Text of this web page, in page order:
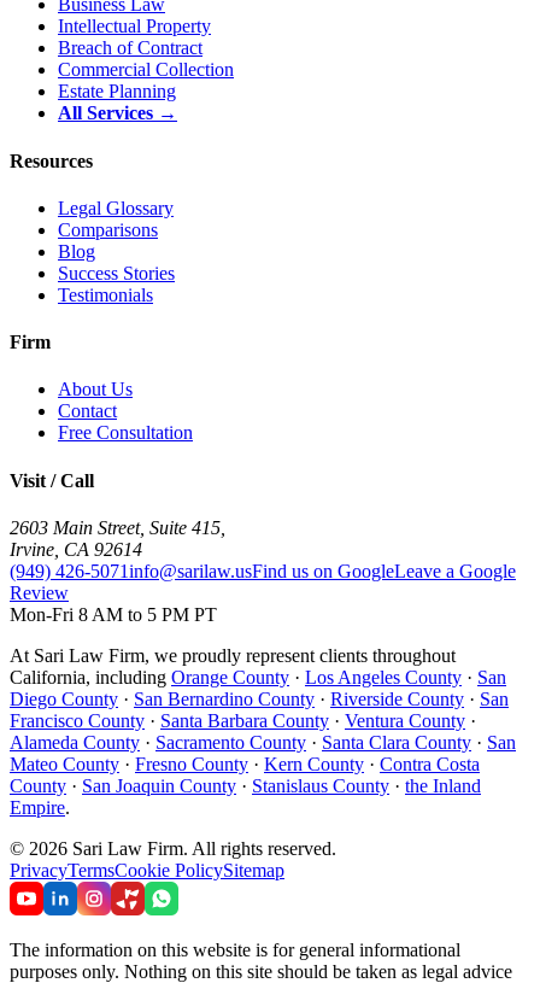
Business Law
Intellectual Property
Breach of Contract
Commercial Collection
Estate Planning
All Services →
Resources
Legal Glossary
Comparisons
Blog
Success Stories
Testimonials
Firm
About Us
Contact
Free Consultation
Visit / Call
2603 Main Street, Suite 415
Irvine CA 92614
(949) 426-5071info@sarilaw.usFind us on GoogleLeave a Google
Review
Mon-Fri 8 AM to 5 PM PT
At Sari Law Firm, we proudly represent clients throughout
California, including Orange County · Los Angeles County · San
Diego County · San Bernardino County · Riverside County · San
Francisco County · Santa Barbara County · Ventura County ·
Alameda County · Sacramento County · Santa Clara County · San
Mateo County · Fresno County · Kern County · Contra Costa
County · San Joaquin County · Stanislaus County · the Inland
Empire.
© 2026 Sari Law Firm. All rights reserved.
PrivacyTermsCookie PolicySitemap
The information on this website is for general informational
purposes only. Nothing on this site should be taken as legal advice